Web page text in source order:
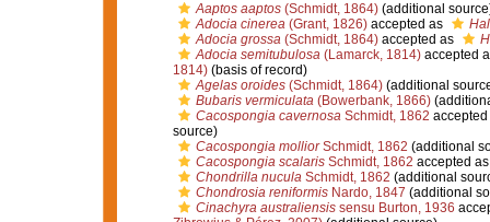
Aaptos aaptos(Schmidt, 1864)(additional
Adocia cinerea(Grant, 1826)accepted as
Adocia grossa(Schmidt, 1864)accepted as
Adocia semitubulosa(Lamarck, 1814)accepted
1814)(basis of record)
Agelas oroides(Schmidt, 1864)(additional
Bubaris vermiculata(Bowerbank, 1866)
Cacospongia cavernosaSchmidt, 1862
source)
Cacospongia molliorSchmidt, 1862 (additional
Cacospongia scalarisSchmidt, 1862 accepted
Chondrilla nuculaSchmidt, 1862 (additional
Chondrosia reniformisNardo, 1847 (additional
Cinachyra australiensissensu Burton, 1936